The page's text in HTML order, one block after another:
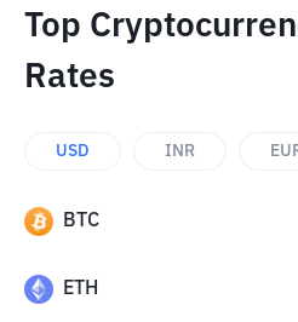
Top
Rates
USD INR
BTC
ETH